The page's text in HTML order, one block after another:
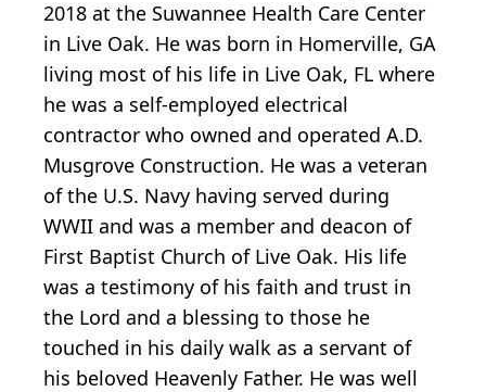
2018 at the Suwannee Health Care Center
in Live Oak. He was born in Homerville, GA
living most of his life in Live Oak, FL where
he was a self-employed electrical
contractor who owned and operated A.D.
Musgrove Construction. He was a veteran
of the U.S. Navy having served during
WWII and was a member and deacon of
First Baptist Church of Live Oak. His life
was a testimony of his faith and trust in
the Lord and a blessing to those he
touched in his daily walk as a servant of
his beloved Heavenly Father. He was well